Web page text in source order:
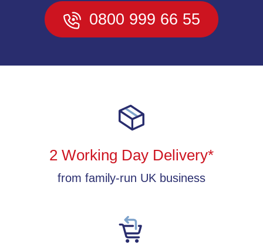
0800 999 66 55
2 Working Day Delivery*
from family-run UK business